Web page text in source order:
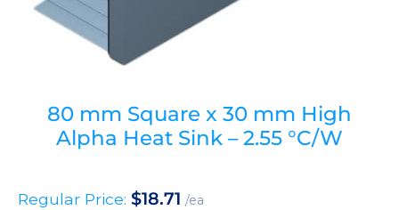
80 mm Square x 30 mm High
Alpha Heat Sink – 2.55 °C/W
Regular Price: $18.71 /ea